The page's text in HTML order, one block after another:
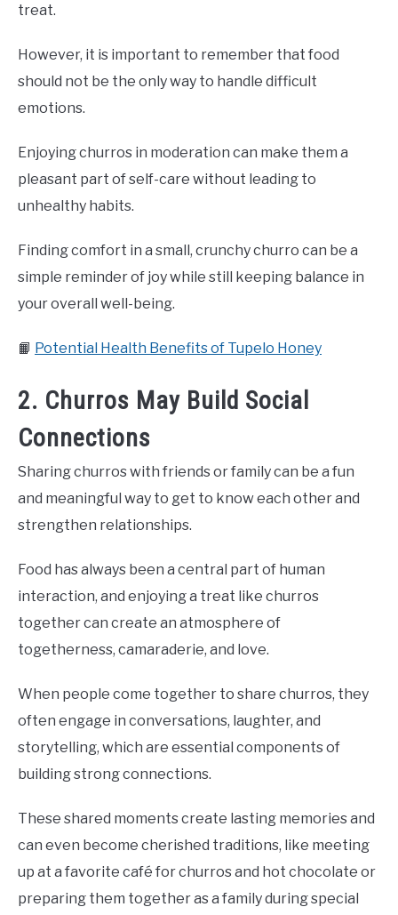
treat.
However, it is important to remember that food
should not be the only way to handle difficult
emotions.
Enjoying churros in moderation can make them a
pleasant part of self-care without leading to
unhealthy habits.
Finding comfort in a small, crunchy churro can be a
simple reminder of joy while still keeping balance in
your overall well-being.
📙 Potential Health Benefits of Tupelo Honey
2. Churros May Build Social
Connections
Sharing churros with friends or family can be a fun
and meaningful way to get to know each other and
strengthen relationships.
Food has always been a central part of human
interaction, and enjoying a treat like churros
together can create an atmosphere of
togetherness, camaraderie, and love.
When people come together to share churros, they
often engage in conversations, laughter, and
storytelling, which are essential components of
building strong connections.
These shared moments create lasting memories and
can even become cherished traditions, like meeting
up at a favorite café for churros and hot chocolate or
preparing them together as a family during special